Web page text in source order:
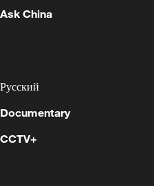
Ask China
Русский
Documentary
CCTV+